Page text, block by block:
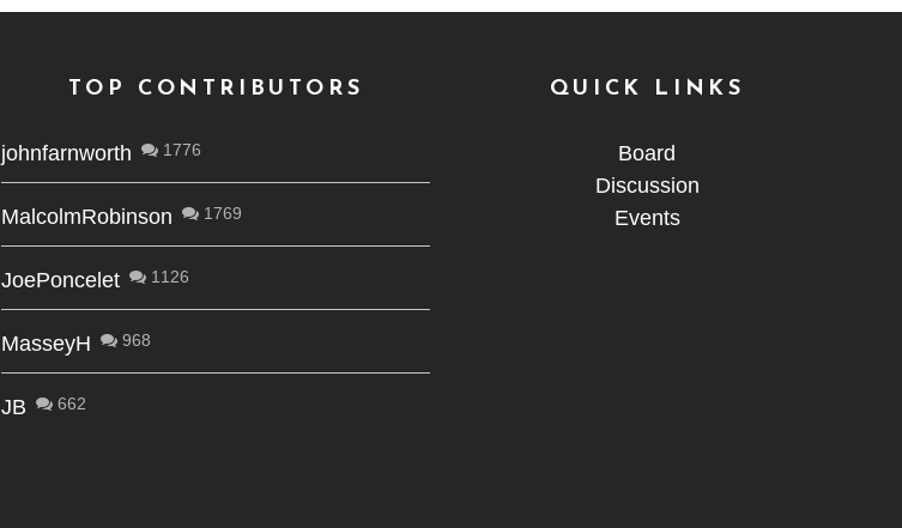
TOP CONTRIBUTORS
johnfarnworth 1776
MalcolmRobinson 1769
JoePoncelet 1126
MasseyH 968
JB 662
QUICK LINKS
Board
Discussion
Events